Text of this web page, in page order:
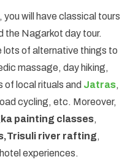
, you will have classical tours
the Nagarkot day tour.
lots of alternative things to
massage, day hiking,
of local rituals and Jatras,
cycling, etc. Moreover,
painting classes,
Trisuli river rafting,
experiences.